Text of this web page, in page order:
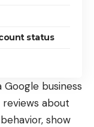
status
Google business
about
show